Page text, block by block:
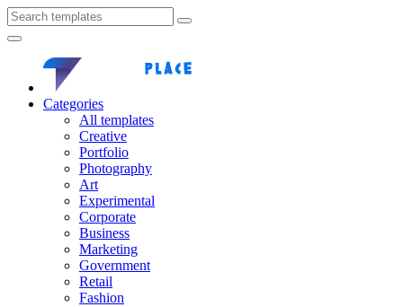
Categories
All templates
Creative
Portfolio
Photography
Art
Experimental
Corporate
Business
Marketing
Government
Retail
Fashion